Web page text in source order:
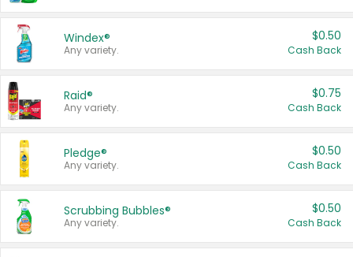
Windex®
Any variety.
$0.50
Cash Back
Raid®
Any variety.
$0.75
Cash Back
Pledge®
Any variety.
$0.50
Cash Back
Scrubbing Bubbles®
Any variety.
$0.50
Cash Back